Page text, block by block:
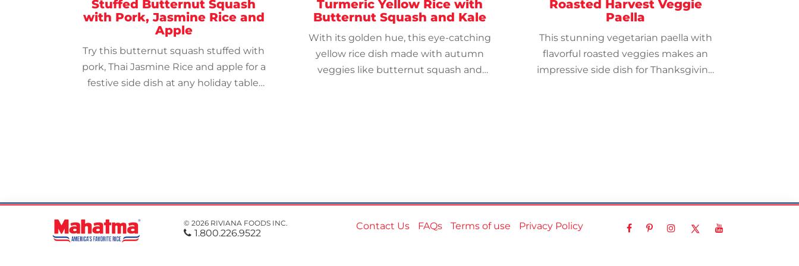
Stuffed Butternut Squash
with Pork, Jasmine Rice and
Apple
Try this butternut squash stuffed with
pork, Thai Jasmine Rice and apple for a
festive side dish at any holiday table.
Turmeric Yellow Rice with
Butternut Squash and Kale
With its golden hue, this eye-catching
yellow rice dish made with autumn
veggies like butternut squash and
Roasted Harvest Veggie
Paella
This stunning vegetarian paella with
flavorful roasted veggies makes an
impressive side dish for Thanksgiving
© 2026 RIVIANA FOODS INC.
1.800.226.9522
Contact Us FAQs Terms of use Privacy Policy